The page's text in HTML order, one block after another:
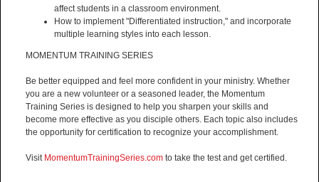
affect students in a classroom environment.
How to implement "Differentiated instruction," and incorporate
multiple learning styles into each lesson.
MOMENTUM TRAINING SERIES
Be better equipped and feel more confident in your ministry. Whether
you are a new volunteer or a seasoned leader, the Momentum
Training Series is designed to help you sharpen your skills and
become more effective as you disciple others. Each topic also includes
the opportunity for certification to recognize your accomplishment.
Visit MomentumTrainingSeries.com to take the test and get certified.